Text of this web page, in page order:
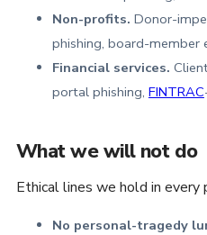
Non-profits. Donor-
phishing, board-member
Financial services.
portal phishing, FINTRAC
What we will not do
Ethical lines we hold in every
No personal-tragedy